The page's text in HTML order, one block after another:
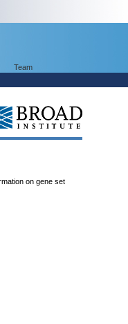
Team
on gene set